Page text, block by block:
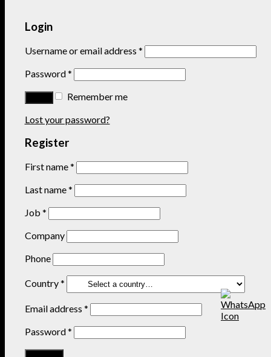
Login
Username or email address *
Password*
Remember me
Lost your password?
Register
First name*
Last name*
Job *
Company
Phone
Country*
Email address *
Password*